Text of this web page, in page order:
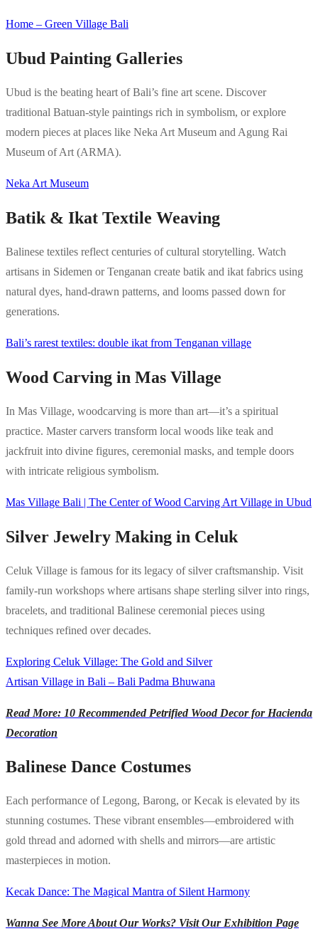
Home – Green Village Bali
Ubud Painting Galleries
Ubud is the beating heart of Bali’s fine art scene. Discover
traditional Batuan-style paintings rich in symbolism, or explore
modern pieces at places like Neka Art Museum and Agung Rai
Museum of Art (ARMA).
Neka Art Museum
Batik & Ikat Textile Weaving
Balinese textiles reflect centuries of cultural storytelling. Watch
artisans in Sidemen or Tenganan create batik and ikat fabrics using
natural dyes, hand-drawn patterns, and looms passed down for
generations.
Bali’s rarest textiles: double ikat from Tenganan village
Wood Carving in Mas Village
In Mas Village, woodcarving is more than art—it’s a spiritual
practice. Master carvers transform local woods like teak and
jackfruit into divine figures, ceremonial masks, and temple doors
with intricate religious symbolism.
Mas Village Bali | The Center of Wood Carving Art Village in Ubud
Silver Jewelry Making in Celuk
Celuk Village is famous for its legacy of silver craftsmanship. Visit
family-run workshops where artisans shape sterling silver into rings,
bracelets, and traditional Balinese ceremonial pieces using
techniques refined over decades.
Exploring Celuk Village: The Gold and Silver
Artisan Village in Bali – Bali Padma Bhuwana
Read More: 10 Recommended Petrified Wood Decor for Hacienda
Decoration
Balinese Dance Costumes
Each performance of Legong, Barong, or Kecak is elevated by its
stunning costumes. These vibrant ensembles—embroidered with
gold thread and adorned with shells and mirrors—are artistic
masterpieces in motion.
Kecak Dance: The Magical Mantra of Silent Harmony
Wanna See More About Our Works? Visit Our Exhibition Page